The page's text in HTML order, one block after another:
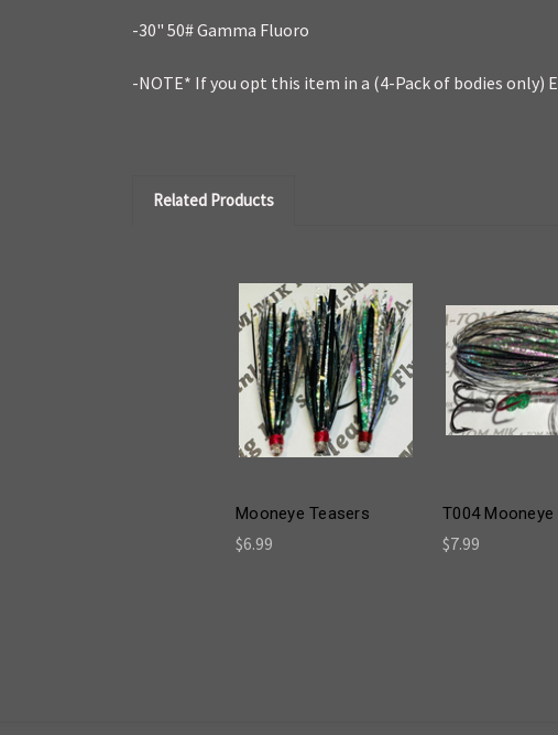
-30" 50# Gamma Fluoro
-NOTE* If you opt this item in a (4-Pack of bodies only)
Related Products
Mooneye Teasers
$6.99
T004 Mooneye
$7.99